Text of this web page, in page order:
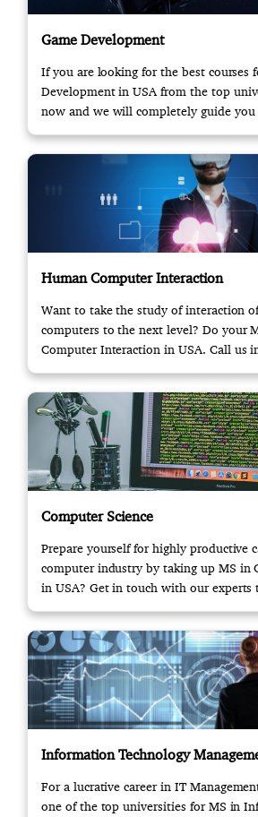
Game Development
If you are looking for the best courses
Development in USA from the top
now and we will completely guide
Human Computer Interaction
Want to take the study of interaction
computers to the next level? Do your
Computer Interaction in USA. Call us
Computer Science
Prepare yourself for highly productive
computer industry by taking up MS in
in USA? Get in touch with our experts
Information Technology
For a lucrative career in IT
one of the top universities for MS in